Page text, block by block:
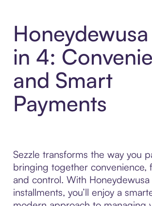
in 4:
and Smart
Payments
Sezzle transforms the way you
bringing together convenience,
and control. With
installments, you’ll enjoy a